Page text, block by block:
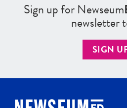
Sign up for Newseum
newsletter
SIGN